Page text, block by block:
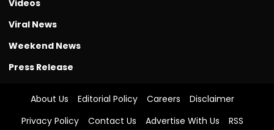
Videos
Viral News
Weekend News
Press Release
About Us Editorial Policy Careers
Disclaimer
Privacy Policy
Contact Us Advertise With Us RSS